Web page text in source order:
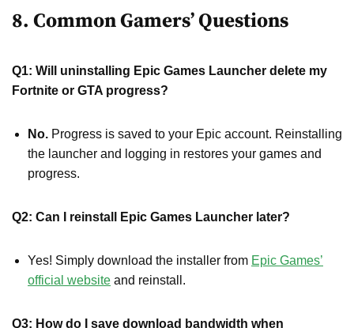
8. Common Gamers’ Questions
Q1: Will uninstalling Epic Games Launcher delete my
Fortnite or GTA progress?
No. Progress is saved to your Epic account. Reinstalling
the launcher and logging in restores your games and
progress.
Q2: Can I reinstall Epic Games Launcher later?
Yes! Simply download the installer from Epic Games’
official website and reinstall.
Q3: How do I save download bandwidth when